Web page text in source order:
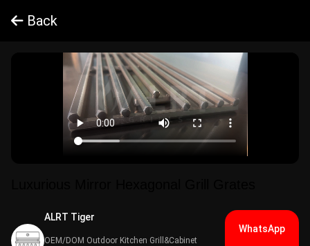
Back
ALRT Tiger​
OEM/DOM Outdoor Kitchen Grill&Cabinet
WhatsApp